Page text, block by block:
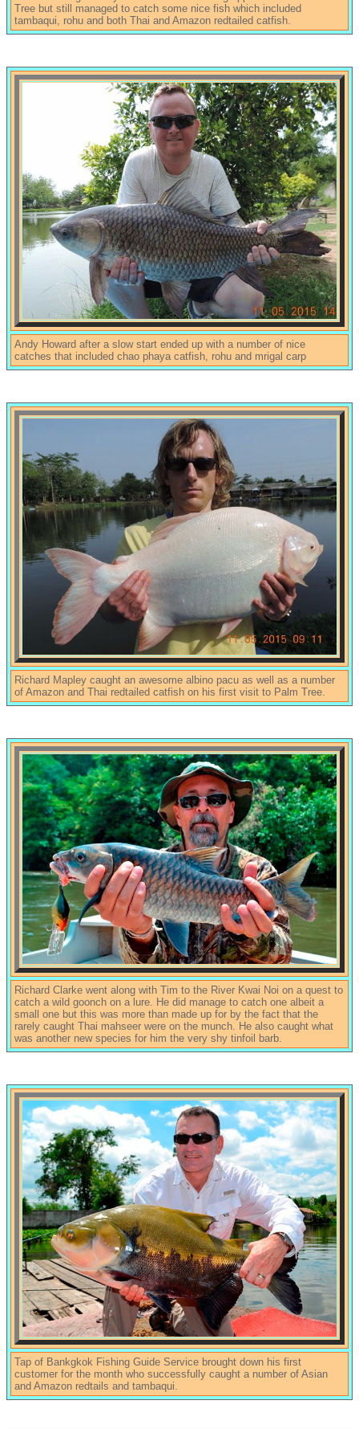
Tree but still managed to catch some nice fish which included
tambaqui, rohu and both Thai and Amazon redtailed catfish.
Andy Howard after a slow start ended up with a number of nice
catches that included chao phaya catfish, rohu and mrigal carp
Richard Mapley caught an awesome albino pacu as well as a number
of Amazon and Thai redtailed catfish on his first visit to Palm Tree.
Richard Clarke went along with Tim to the River Kwai Noi on a quest to
catch a wild goonch on a lure. He did manage to catch one albeit a
small one but this was more than made up for by the fact that the
rarely caught Thai mahseer were on the munch. He also caught what
was another new species for him the very shy tinfoil barb.
Tap of Bankgkok Fishing Guide Service brought down his first
customer for the month who successfully caught a number of Asian
and Amazon redtails and tambaqui.